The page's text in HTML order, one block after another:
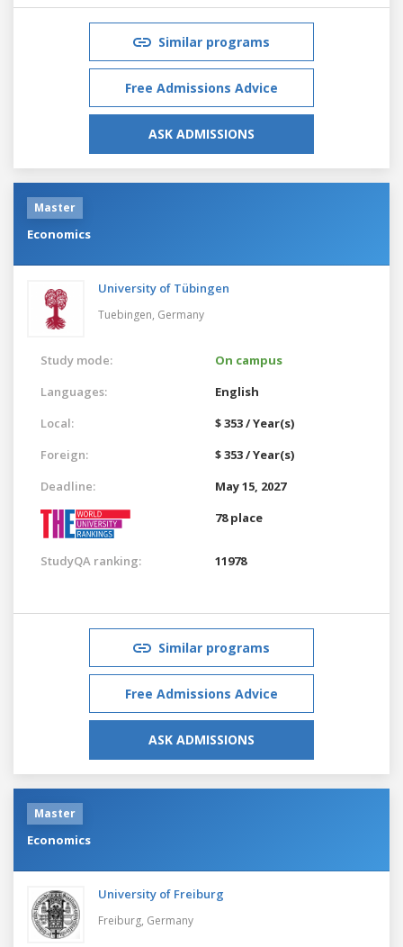
Similar programs
Free Admissions Advice
ASK ADMISSIONS
Master
Economics
University of Tübingen
Tuebingen, Germany
Study mode:
On campus
Languages:
English
Local:
$ 353 / Year(s)
Foreign:
$ 353 / Year(s)
Deadline:
May 15, 2027
78 place
StudyQA ranking: 11978
Similar programs
Free Admissions Advice
ASK ADMISSIONS
Master
Economics
University of Freiburg
Freiburg, Germany